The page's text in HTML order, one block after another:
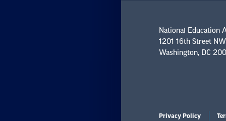
National Education
1201 16th Street NW
Washington, DC
Privacy Policy